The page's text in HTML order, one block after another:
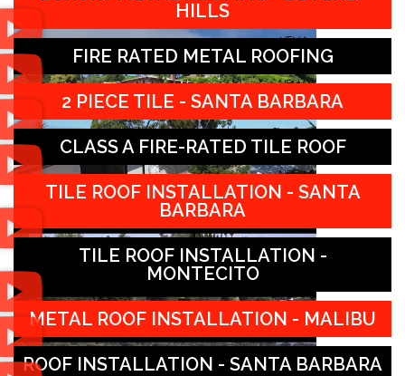
HILLS
FIRE RATED METAL ROOFING
2 PIECE TILE - SANTA BARBARA
CLASS A FIRE-RATED TILE ROOF
TILE ROOF INSTALLATION - SANTA
BARBARA
TILE ROOF INSTALLATION -
MONTECITO
METAL ROOF INSTALLATION - MALIBU
ROOF INSTALLATION - SANTA BARBARA